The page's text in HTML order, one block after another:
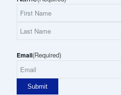
Name
Email(Required)